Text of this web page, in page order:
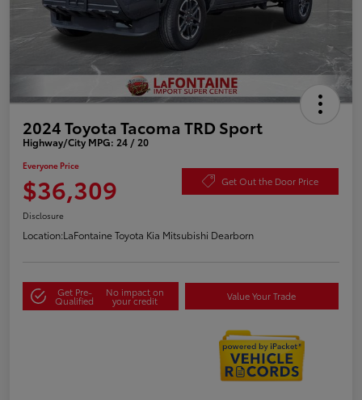
2024 Toyota Tacoma TRD Sport
Highway/City MPG: 24 / 20
Everyone Price
$36,309 Get Out the Door Price
Disclosure
Location:LaFontaine Toyota Kia Mitsubishi Dearborn
Get Pre-
Qualified
No impact on
your credit Value Your Trade